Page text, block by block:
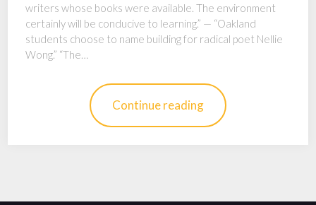
writers whose books were available. The environment
certainly will be conducive to learning.” — “Oakland
students choose to name building for radical poet Nellie
Wong.” “The…
Continue reading